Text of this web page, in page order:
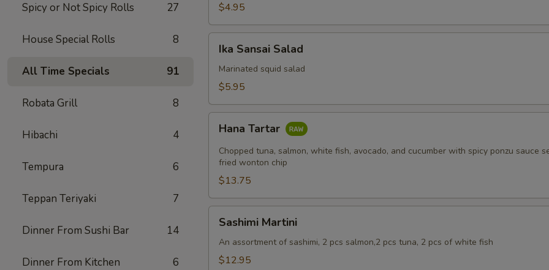
Spicy or Not Spicy Rolls 27
House Special Rolls 8
All Time Specials 91
Robata Grill 8
Hibachi 4
Tempura 6
Teppan Teriyaki 7
Dinner From Sushi Bar 14
Dinner From Kitchen 6
$4.95
Sansai
Salad
Ika Sansai Salad
Marinated squid salad
$5.95
Tartar
Hana Tartar
Chopped tuna, salmon, white fish, avocado, and cucumber with spicy ponzu sauce
fried wonton chip
$13.75
Martini
Sashimi Martini
An assortment of sashimi, 2 pcs salmon,2 pcs tuna, 2 pcs of white fish
$12.95